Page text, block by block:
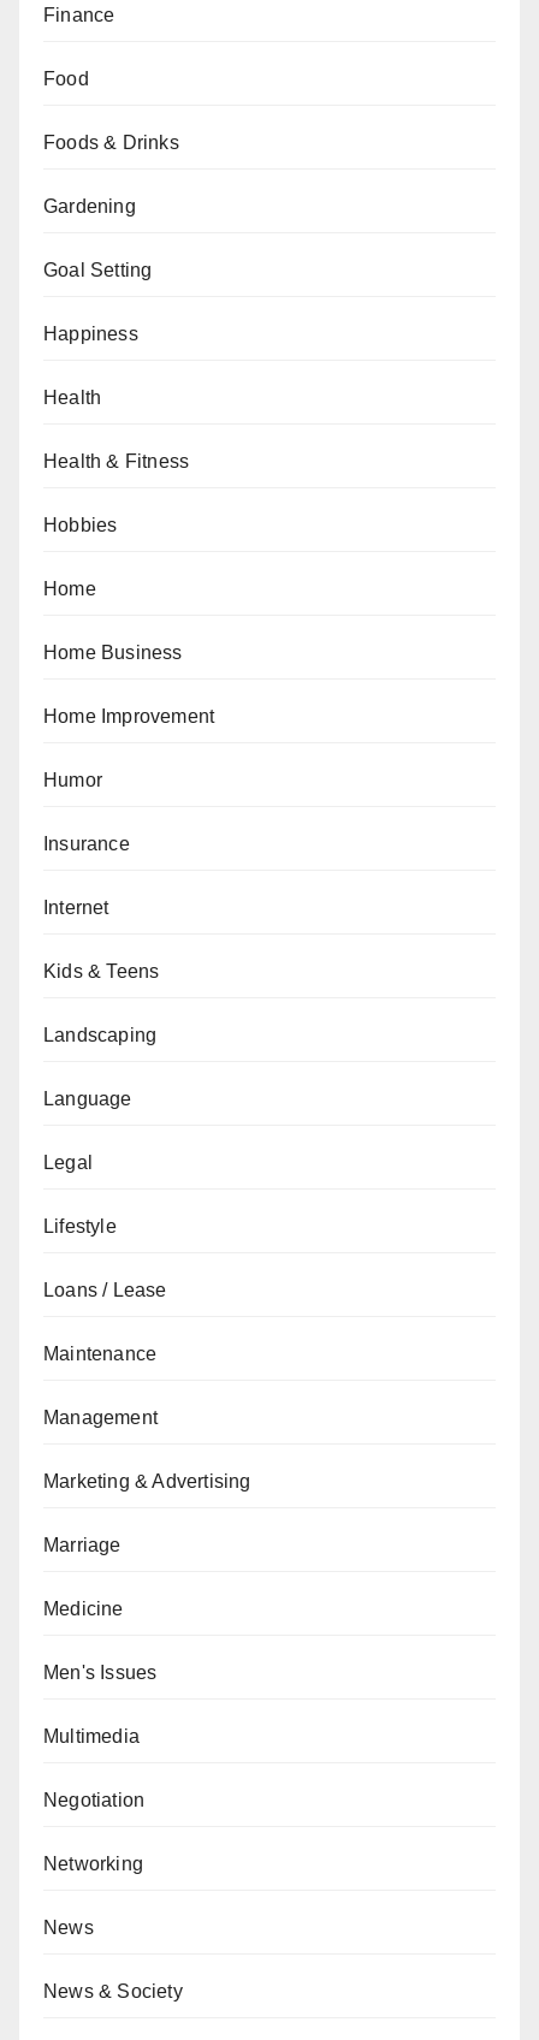
Finance
Food
Foods & Drinks
Gardening
Goal Setting
Happiness
Health
Health & Fitness
Hobbies
Home
Home Business
Home Improvement
Humor
Insurance
Internet
Kids & Teens
Landscaping
Language
Legal
Lifestyle
Loans / Lease
Maintenance
Management
Marketing & Advertising
Marriage
Medicine
Men's Issues
Multimedia
Negotiation
Networking
News
News & Society